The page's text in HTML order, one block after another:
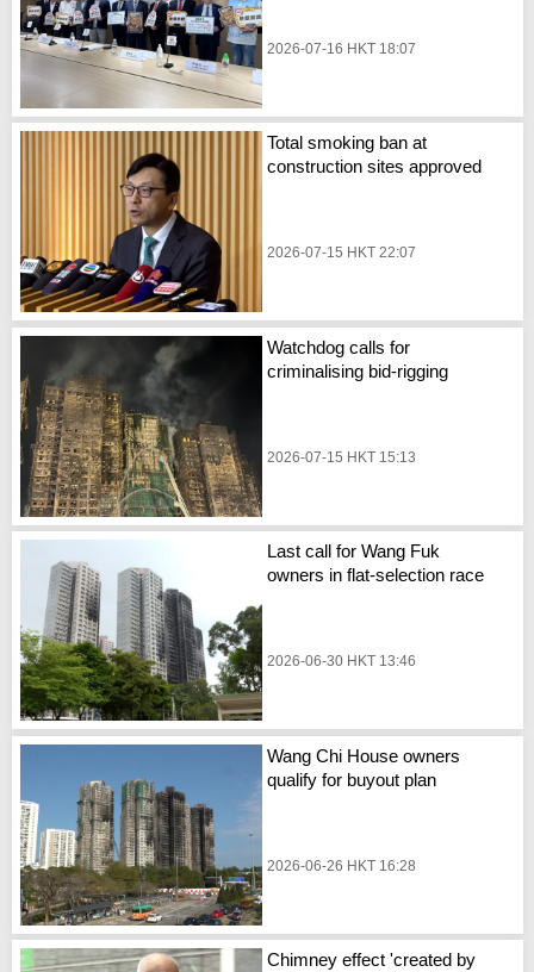
2026-07-16 HKT 18:07
Total smoking ban at
construction sites approved
2026-07-15 HKT 22:07
Watchdog calls for
criminalising bid-rigging
2026-07-15 HKT 15:13
Last call for Wang Fuk
owners in flat-selection race
2026-06-30 HKT 13:46
Wang Chi House owners
qualify for buyout plan
2026-06-26 HKT 16:28
Chimney effect 'created by